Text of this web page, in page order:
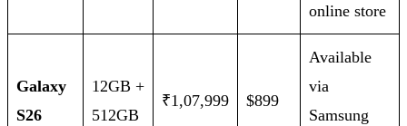
online store
Galaxy
S26
12GB +
512GB
₹1,07,999 $899
Available
via
Samsung